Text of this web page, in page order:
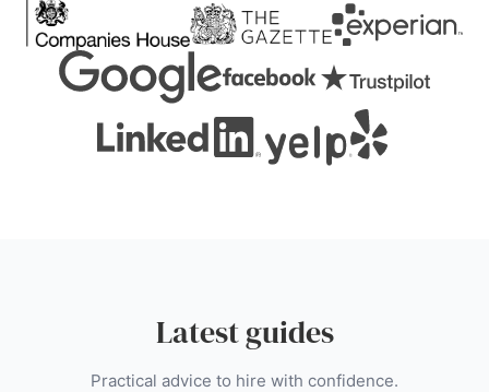
Latest guides
Practical advice to hire with confidence.